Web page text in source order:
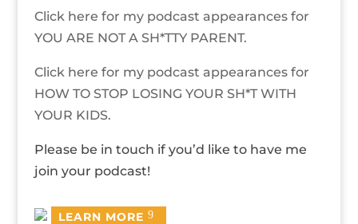
Click here for my podcast appearances for
YOU ARE NOT A SH*TTY PARENT.
Click here for my podcast appearances for
HOW TO STOP LOSING YOUR SH*T WITH
YOUR KIDS.
Please be in touch if you’d like to have me
join your podcast!
LEARN MORE